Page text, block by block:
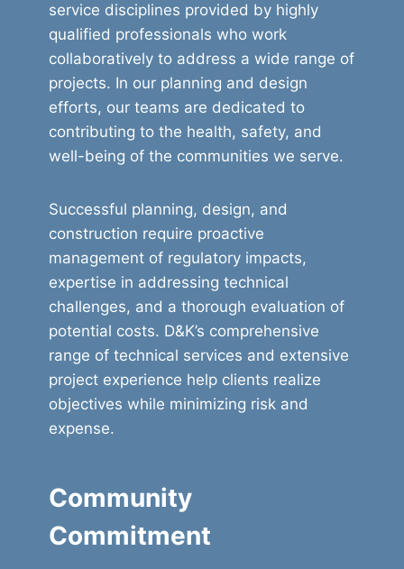
service disciplines provided by highly
qualified professionals who work
collaboratively to address a wide range of
projects. In our planning and design
efforts, our teams are dedicated to
contributing to the health, safety, and
well-being of the communities we serve.
Successful planning, design, and
construction require proactive
management of regulatory impacts,
expertise in addressing technical
challenges, and a thorough evaluation of
potential costs. D&K’s comprehensive
range of technical services and extensive
project experience help clients realize
objectives while minimizing risk and
expense.
Community
Commitment